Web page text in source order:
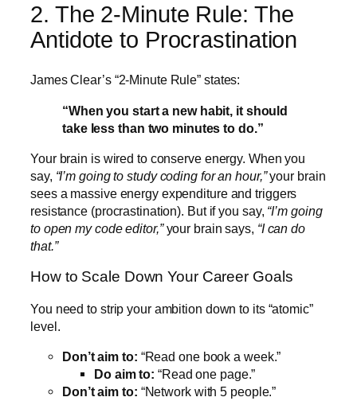
2. The 2-Minute Rule: The
Antidote to Procrastination
James Clear’s “2-Minute Rule” states:
“When you start a new habit, it should
take less than two minutes to do.”
Your brain is wired to conserve energy. When you
say, “I’m going to study coding for an hour,”your brain
sees a massive energy expenditure and triggers
resistance (procrastination). But if you say, “I’m going
to open my code editor,”your brain says, “I can do
that.”
How to Scale Down Your Career Goals
You need to strip your ambition down to its “atomic”
level.
Don’t aim to: “Read one book a week.”
Do aim to: “Read one page.”
Don’t aim to: “Network with 5 people.”